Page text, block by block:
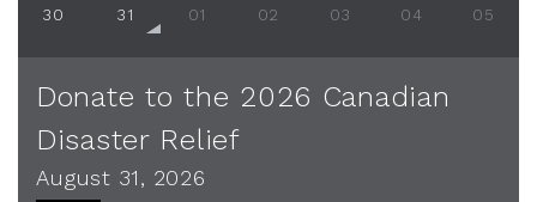
30 31 01 02 03 04 05
Donate to the 2026 Canadian
Disaster Relief
August 31, 2026